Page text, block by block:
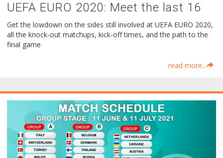
UEFA EURO 2020: Meet the last 16
Get the lowdown on the sides still involved at UEFA EURO 2020,
all the knock-out matchups, kick-off times, and the path to the
final game
read more...